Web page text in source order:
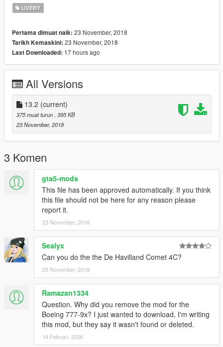
LIVERY
Pertama dimuat naik: 23 November, 2018
Tarikh Kemaskini: 23 November, 2018
Last Downloaded: 17 hours ago
All Versions
13.2 (current)
375 muat turun , 395 KB
23 November, 2018
3 Komen
gta5-mods
This file has been approved automatically. If you think
this file should not be here for any reason please
report it.
23 November, 2018
Sealyx
Can you do the the De Havilland Comet 4C?
25 November, 2018
Ramazan1334
Question. Why did you remove the mod for the
Boeing 777-9x? I just wanted to download, I'm writing
this mod, but they say it wasn't found or deleted.
14 Febuari, 2026